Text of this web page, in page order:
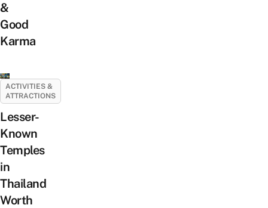
&
Good
Karma
ACTIVITIES &
ATTRACTIONS
Lesser-
Known
Temples
in
Thailand
Worth